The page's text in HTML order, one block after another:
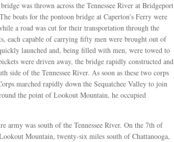
was thrown across the Tennessee River at Bridgeport
boats for the pontoon bridge at Caperton’s Ferry were
a road was cut for their transportation through the
each capable of carrying fifty men were brought out of
launched and, being filled with men, were towed to
were driven away, the bridge rapidly constructed and
side of the Tennessee River. As soon as these two corps
marched rapidly down the Sequatchee Valley to join
the point of Lookout Mountain, he occupied
army was south of the Tennessee River. On the 7th of
Mountain, twenty-six miles south of Chattanooga,